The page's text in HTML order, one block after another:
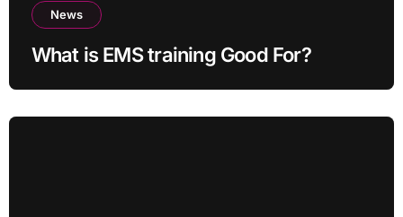
News
What is EMS training Good For?